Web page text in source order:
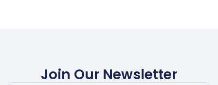
Join Our Newsletter